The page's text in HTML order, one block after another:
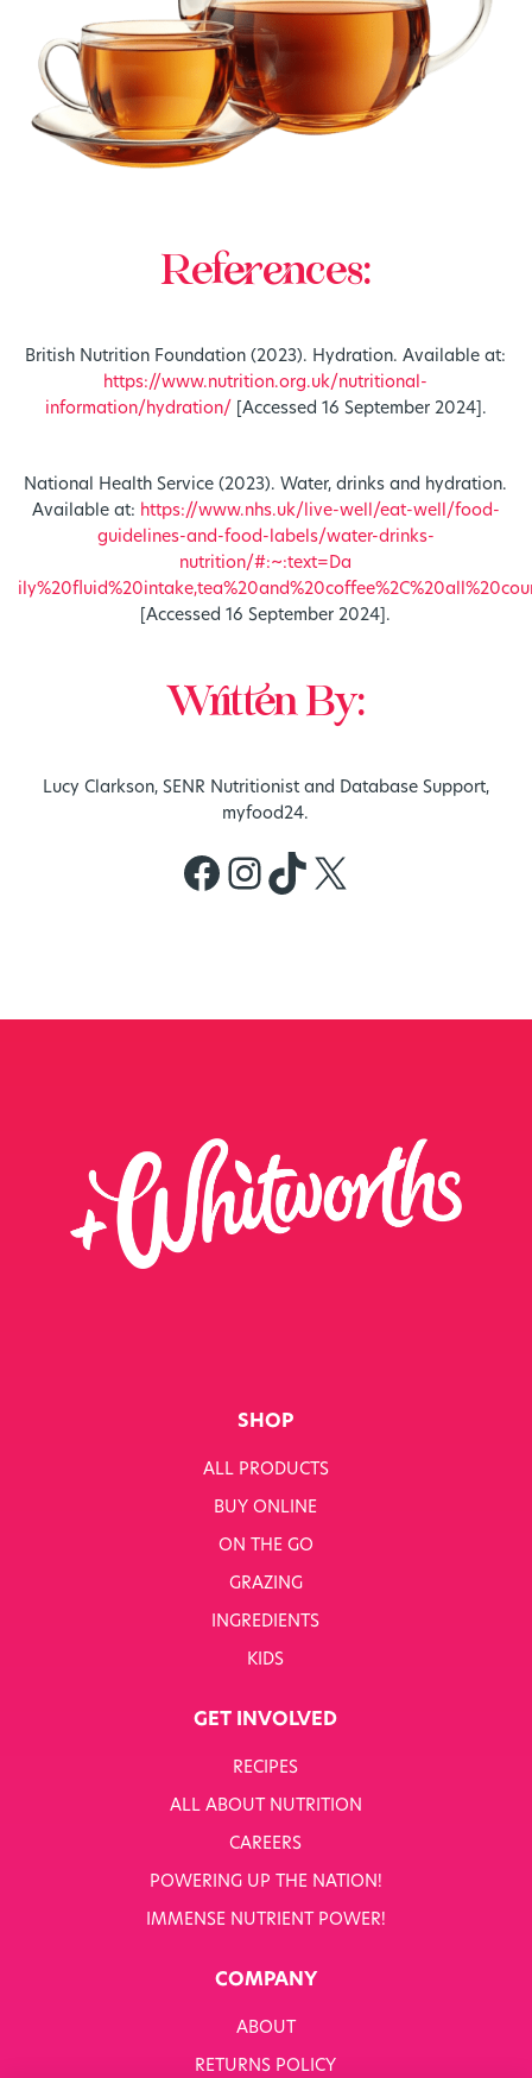
References:
British Nutrition Foundation (2023). Hydration. Available at:
https://www.nutrition.org.uk/nutritional-
information/hydration/ [Accessed 16 September 2024].
National Health Service (2023). Water, drinks and hydration.
Available at: https://www.nhs.uk/live-well/eat-well/food-
guidelines-and-food-labels/water-drinks-
nutrition/#:~:text=Da
[Accessed 16 September 2024].
Written By:
Lucy Clarkson, SENR Nutritionist and Database Support,
myfood24.
Facebook
Instagram
TikTok
X
SHOP
ALL PRODUCTS
BUY ONLINE
ON THE GO
GRAZING
INGREDIENTS
KIDS
GET INVOLVED
RECIPES
ALL ABOUT NUTRITION
CAREERS
POWERING UP THE NATION!
IMMENSE NUTRIENT POWER!
COMPANY
ABOUT
RETURNS POLICY